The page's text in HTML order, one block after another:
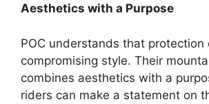
Aesthetics with a Purpose
POC understands that protection
compromising style. Their
combines aesthetics with a
riders can make a statement on